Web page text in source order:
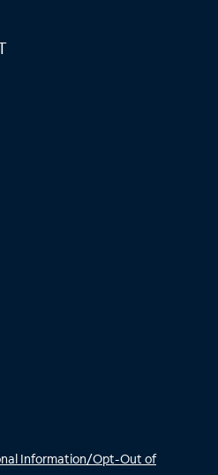
Information/Opt-Out of